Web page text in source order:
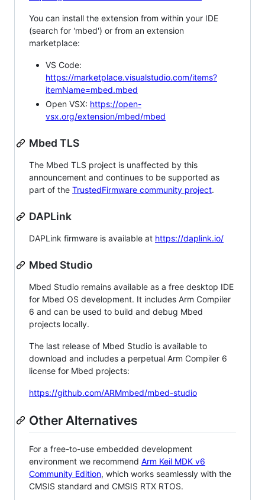
You can install the extension from within your IDE
(search for 'mbed') or from an extension
marketplace:
VS Code:
https://marketplace.visualstudio.com/items?
itemName=mbed.mbed
Open VSX: https://open-
vsx.org/extension/mbed/mbed
Mbed TLS
The Mbed TLS project is unaffected by this
announcement and continues to be supported as
part of the TrustedFirmware community project.
DAPLink
DAPLink firmware is available at https://daplink.io/
Mbed Studio
Mbed Studio remains available as a free desktop IDE
for Mbed OS development. It includes Arm Compiler
6 and can be used to build and debug Mbed
projects locally.
The last release of Mbed Studio is available to
download and includes a perpetual Arm Compiler 6
license for Mbed projects:
https://github.com/ARMmbed/mbed-studio
Other Alternatives
For a free-to-use embedded development
environment we recommend Arm Keil MDK v6
Community Edition, which works seamlessly with the
CMSIS standard and CMSIS RTX RTOS.